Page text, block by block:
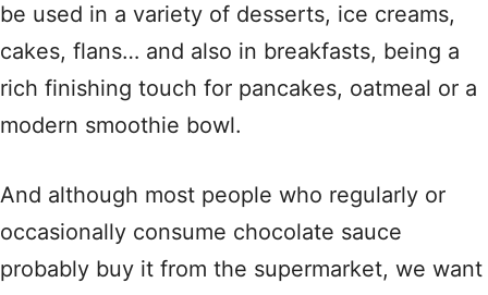
be used in a variety of desserts, ice creams,
cakes, flans… and also in breakfasts, being a
rich finishing touch for pancakes, oatmeal or a
modern smoothie bowl.
And although most people who regularly or
occasionally consume chocolate sauce
probably buy it from the supermarket, we want